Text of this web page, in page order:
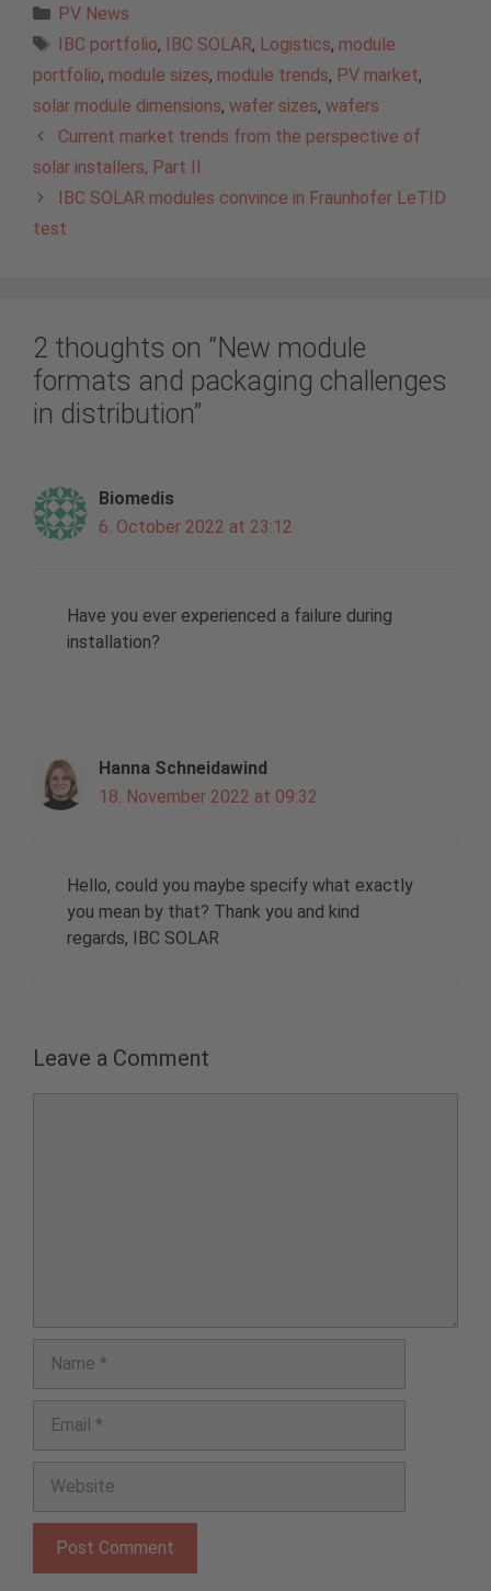
Categories
PV News
Tags
IBC portfolio, IBC SOLAR, Logistics, module
portfolio, module sizes, module trends, PV market,
solar module dimensions, wafer sizes, wafers
Current market trends from the perspective of
solar installers, Part II
IBC SOLAR modules convince in Fraunhofer LeTID
test
2 thoughts on “New module
formats and packaging challenges
in distribution”
Biomedis
6. October 2022 at 23:12
Have you ever experienced a failure during
installation?
Hanna Schneidawind
18. November 2022 at 09:32
Hello, could you maybe specify what exactly
you mean by that? Thank you and kind
regards, IBC SOLAR
Leave a Comment